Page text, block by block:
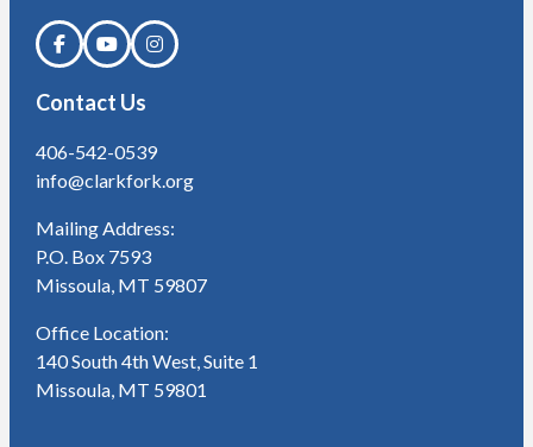
Contact Us
406-542-0539
info@clarkfork.org
Mailing Address:
P.O. Box 7593
Missoula, MT 59807
Office Location:
140 South 4th West, Suite 1
Missoula, MT 59801